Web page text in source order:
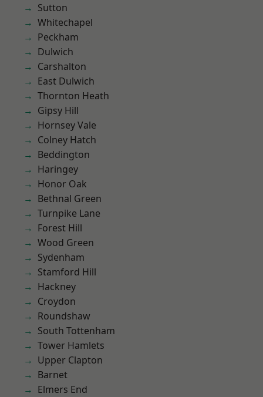
Sutton
Whitechapel
Peckham
Dulwich
Carshalton
East Dulwich
Thornton Heath
Gipsy Hill
Hornsey Vale
Colney Hatch
Beddington
Haringey
Honor Oak
Bethnal Green
Turnpike Lane
Forest Hill
Wood Green
Sydenham
Stamford Hill
Hackney
Croydon
Roundshaw
South Tottenham
Tower Hamlets
Upper Clapton
Barnet
Elmers End